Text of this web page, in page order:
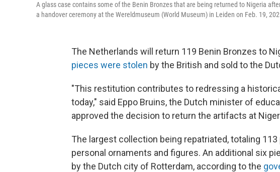
A glass case contains some of the Benin Bronzes that are being returned to Nigeria
a handover ceremony at the Wereldmuseum (World Museum) in Leiden on Feb. 19,
The Netherlands will return 119 Benin Bronzes to
pieces were stolen by the British and sold to the
"This restitution contributes to redressing a
today," said Eppo Bruins, the Dutch minister of
approved the decision to return the artifacts at
The largest collection being repatriated, totaling
personal ornaments and figures. An additional six
by the Dutch city of Rotterdam, according to the